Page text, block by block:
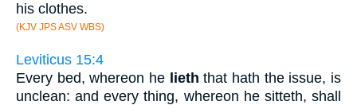
his clothes.
(KJV JPS ASV WBS)
Leviticus 15:4
Every bed, whereon he lieth that hath the issue, is
unclean: and every thing, whereon he sitteth, shall